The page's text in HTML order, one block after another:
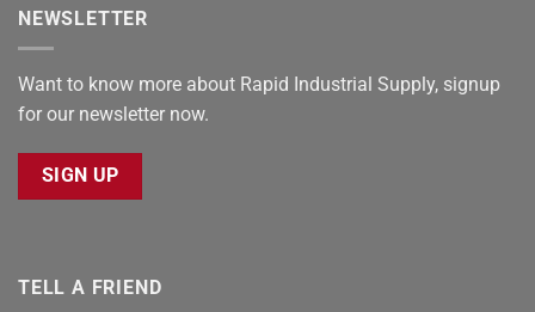
NEWSLETTER
Want to know more about Rapid Industrial Supply, signup
for our newsletter now.
SIGN UP
TELL A FRIEND